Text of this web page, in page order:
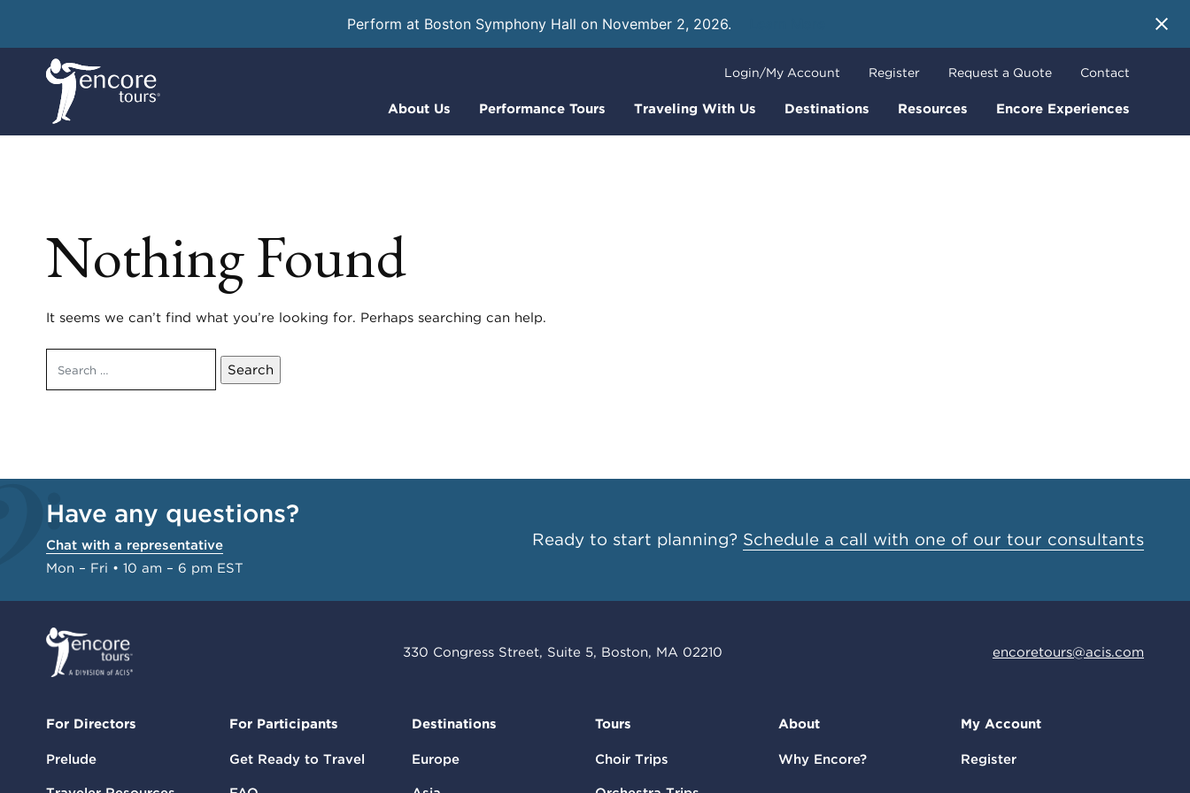
Perform at Boston Symphony Hall on November 2, 2026.
About Us Performance Tours Traveling With Us Destinations Resources Encore Experiences
Login/My Account Register Request a Quote Contact
Nothing Found
It seems we can’t find what you’re looking for. Perhaps searching can help.
for:
Have any questions?
Chat with a representative
Mon – Fri • 10 am – 6 pm EST
Ready to start planning? Schedule a call with one of our tour consultants
330 Congress Street, Suite 5, Boston, MA 02210 encoretours@acis.com
For Directors
Prelude
For Participants
Get Ready to Travel
Destinations
Europe
Tours
Choir Trips
About
Why Encore?
My Account
Register